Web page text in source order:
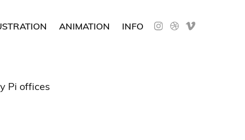
ANIMATION INFO
Pi offices